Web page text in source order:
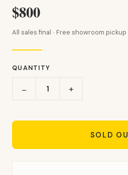
$800
All sales final · Free showroom pickup
QUANTITY
− +
SOLD